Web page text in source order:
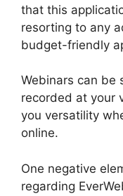
that this
resorting to any
budget-friendly
Webinars can be
recorded at your
you versatility
online.
One negative
regarding